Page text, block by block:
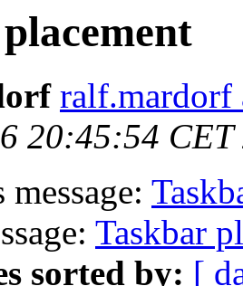
ralf.mardorf
20:45:54 CET
Taskbar
sorted by: [